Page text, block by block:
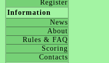
Register
Information
News
About
Rules & FAQ
Scoring
Contacts